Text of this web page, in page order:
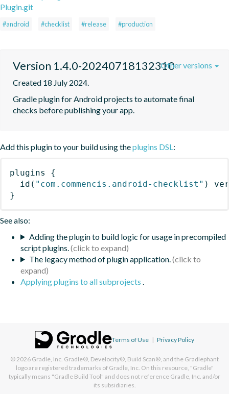
Plugin.git
#android #checklist #release #production
Version 1.4.0-20240718132310
Created 18 July 2024.
Gradle plugin for Android projects to automate final
checks before publishing your app.
Other versions
Add this plugin to your build using theplugins DSL:
plugins
{
id ( "com.commencis.android-checklist" )
}
See also:
Adding the plugin to build logic for usage in precompiled
script plugins.
The legacy method of plugin application.
Applying plugins to all subprojects .
Terms of Use | Privacy Policy
© 2026 Gradle, Inc. Gradle®, Develocity®, Build Scan®, and the Gradlephant
logo are registered trademarks of Gradle, Inc. On this resource, "Gradle"
typically means "Gradle Build Tool" and does not reference Gradle, Inc. and/or
its subsidiaries.